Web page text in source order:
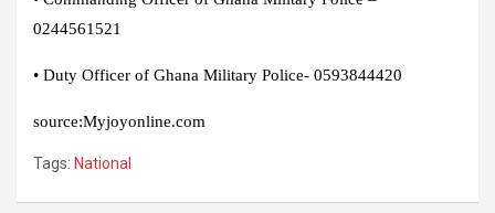
0244561521
• Duty Officer of Ghana Military Police- 0593844420
source:Myjoyonline.com
Tags: National